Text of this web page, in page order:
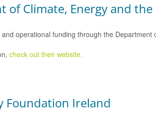
of Climate, Energy and
operational funding through the
check out their website.
Foundation Ireland